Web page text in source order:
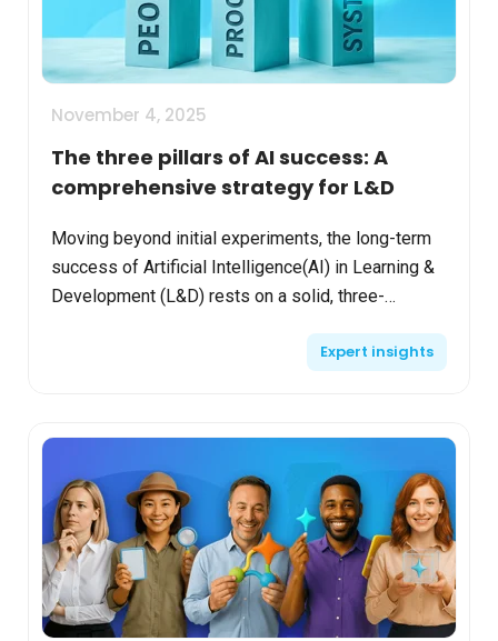
November 4, 2025
The three pillars of AI success: A
comprehensive strategy for L&D
Moving beyond initial experiments, the long-term
success of Artificial Intelligence(AI) in Learning &
Development (L&D) rests on a solid, three-
Expert insights